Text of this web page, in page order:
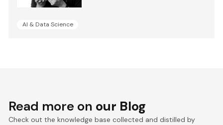
AI & Data Science
Read more on our Blog
Check out the knowledge base collected and distilled by